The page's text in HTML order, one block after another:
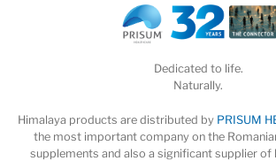
Dedicated to life.
Naturally.
Himalaya products are distributed by PRISUM
the most important company on the
supplements and also a significant supplier of